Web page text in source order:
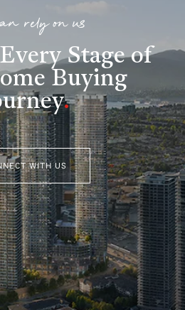
rely on us
Stage of
Buying
.
WITH US